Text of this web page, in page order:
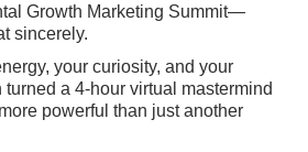
Growth Marketing Summit—
sincerely.
your curiosity, and your
a 4-hour virtual mastermind
powerful than just another